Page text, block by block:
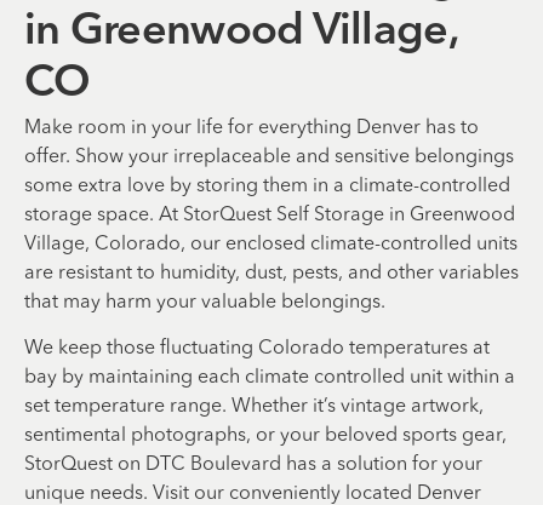
in Greenwood Village,
CO
Make room in your life for everything Denver has to
offer. Show your irreplaceable and sensitive belongings
some extra love by storing them in a climate-controlled
storage space. At StorQuest Self Storage in Greenwood
Village, Colorado, our enclosed climate-controlled units
are resistant to humidity, dust, pests, and other variables
that may harm your valuable belongings.
We keep those fluctuating Colorado temperatures at
bay by maintaining each climate controlled unit within a
set temperature range. Whether it’s vintage artwork,
sentimental photographs, or your beloved sports gear,
StorQuest on DTC Boulevard has a solution for your
unique needs. Visit our conveniently located Denver